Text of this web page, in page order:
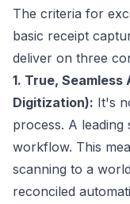
The criteria for
basic receipt
deliver on three
1. True,
Digitization): It's
process. A
workflow. This
scanning to a
reconciled